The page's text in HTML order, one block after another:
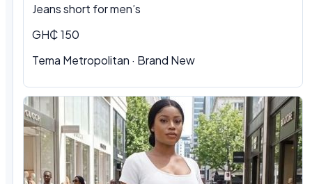
Jeans short for men’s
GH₵ 150
Tema Metropolitan · Brand New